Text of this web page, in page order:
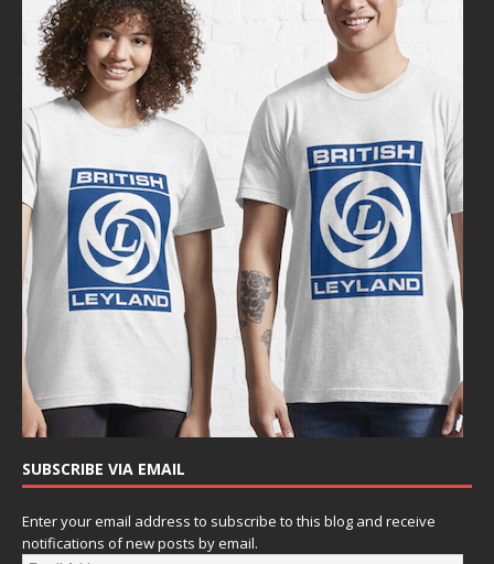
SUBSCRIBE VIA EMAIL
Enter your email address to subscribe to this blog and receive
notifications of new posts by email.